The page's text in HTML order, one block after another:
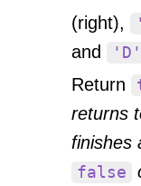
(right),
and
'D'
Return
returns
finishes
false